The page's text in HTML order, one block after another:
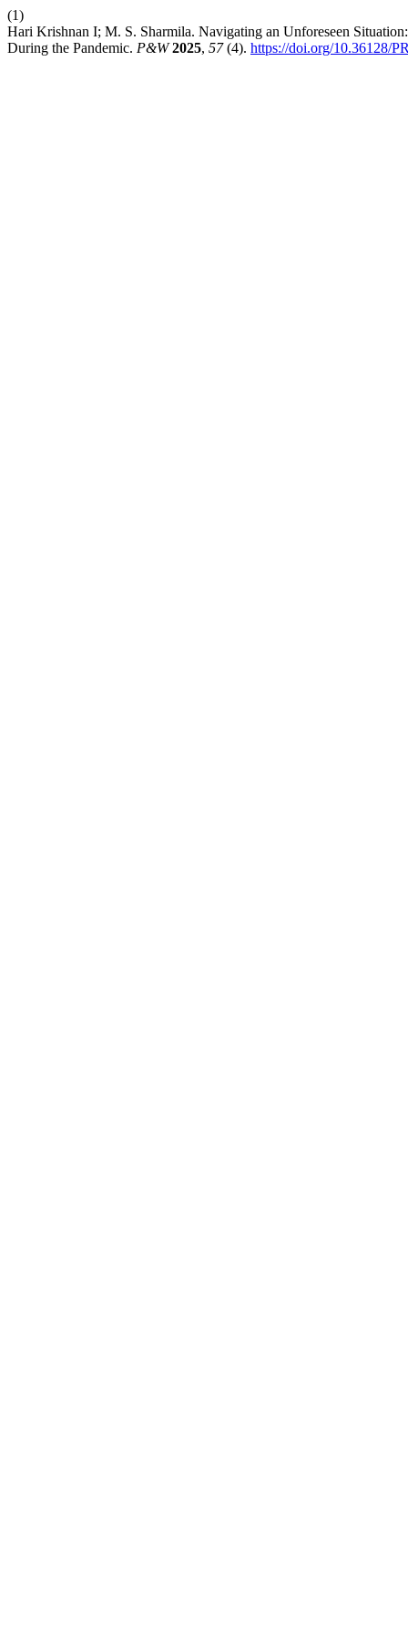
(1)
Hari Krishnan I; M. S. Sharmila. Navigating an Unforeseen
During the Pandemic. P&W 2025, 57(4). https://doi.org/10.36128/